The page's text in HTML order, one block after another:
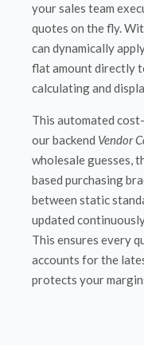
your sales team
quotes on the fly.
can dynamically
flat amount directly
calculating and
This automated
our backend Vendor
wholesale guesses,
based purchasing
between static
updated
This ensures every
accounts for the
protects your